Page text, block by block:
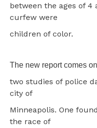
between the ages of 4
curfew were
children of color.
The new report comes
two studies of police
city of
Minneapolis. One
the race of